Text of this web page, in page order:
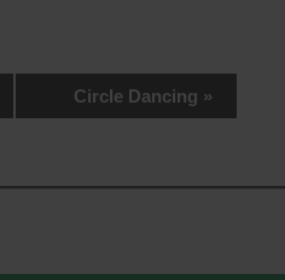
below, you agree
your information in
our marketing
Circle Dancing »